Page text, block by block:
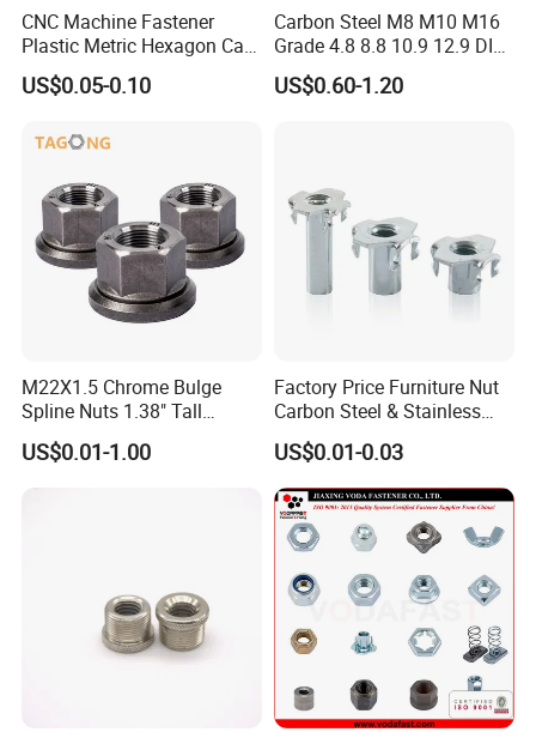
CNC Machine Fastener
Plastic Metric Hexagon Cap
Nut, DIN1587 M6 Peek Hex
Cap Nut
US$0.05-0.10
Carbon Steel M8 M10 M16
Grade 4.8 8.8 10.9 12.9 DIN
934 Hex Nut
US$0.60-1.20
M22X1.5 Chrome Bulge
Spline Nuts 1.38" Tall
Locking Lug Nuts M14X1.5
US$0.01-1.00
Factory Price Furniture Nut
Carbon Steel & Stainless
Steel 4 Prong T Nut
US$0.01-0.03